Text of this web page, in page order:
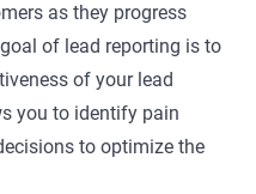
as they progress
of lead reporting is to
of your lead
you to identify pain
to optimize the